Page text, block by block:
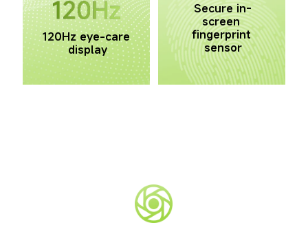
120Hz eye-care
display
Secure in-
screen
fingerprint
sensor